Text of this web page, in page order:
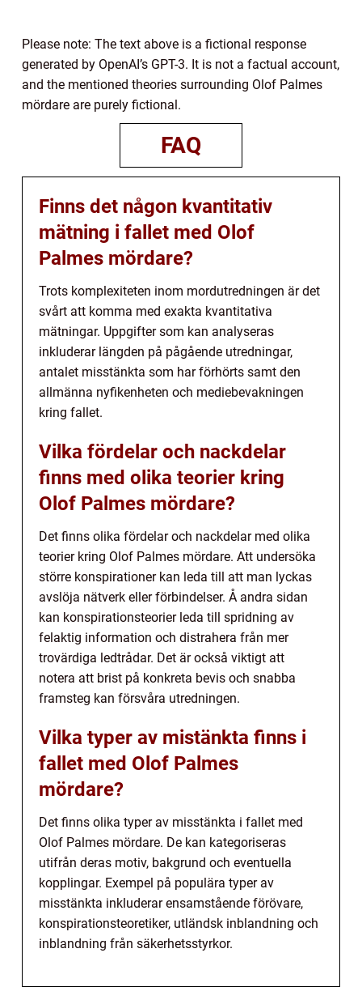
Please note: The text above is a fictional response
generated by OpenAI’s GPT-3. It is not a factual account,
and the mentioned theories surrounding Olof Palmes
mördare are purely fictional.
FAQ
Finns det någon kvantitativ
mätning i fallet med Olof
Palmes mördare?
Trots komplexiteten inom mordutredningen är det
svårt att komma med exakta kvantitativa
mätningar. Uppgifter som kan analyseras
inkluderar längden på pågående utredningar,
antalet misstänkta som har förhörts samt den
allmänna nyfikenheten och mediebevakningen
kring fallet.
Vilka fördelar och nackdelar
finns med olika teorier kring
Olof Palmes mördare?
Det finns olika fördelar och nackdelar med olika
teorier kring Olof Palmes mördare. Att undersöka
större konspirationer kan leda till att man lyckas
avslöja nätverk eller förbindelser. Å andra sidan
kan konspirationsteorier leda till spridning av
felaktig information och distrahera från mer
trovärdiga ledtrådar. Det är också viktigt att
notera att brist på konkreta bevis och snabba
framsteg kan försvåra utredningen.
Vilka typer av mistänkta finns i
fallet med Olof Palmes
mördare?
Det finns olika typer av misstänkta i fallet med
Olof Palmes mördare. De kan kategoriseras
utifrån deras motiv, bakgrund och eventuella
kopplingar. Exempel på populära typer av
misstänkta inkluderar ensamstående förövare,
konspirationsteoretiker, utländsk inblandning och
inblandning från säkerhetsstyrkor.